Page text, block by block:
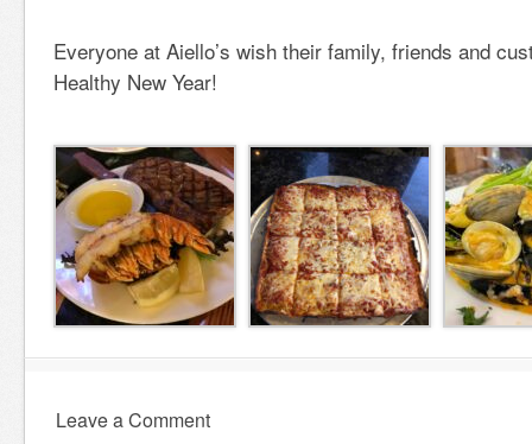
Everyone at Aiello’s wish their family, friends and
Healthy New Year!
Leave a Comment